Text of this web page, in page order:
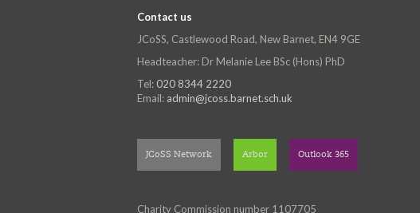
Contact us
JCoSS, Castlewood Road, New Barnet, EN4 9GE
Headteacher: Dr Melanie Lee BSc (Hons) PhD
Tel: 020 8344 2220
Email: admin@jcoss.barnet.sch.uk
JCoSS Network Arbor Outlook 365
Charity Commission number 1107705